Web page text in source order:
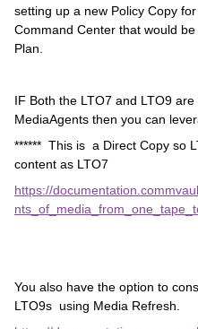
setting up a new Policy Copy
Command Center that would
Plan.
IF Both the LTO7 and LTO9
MediaAgents then you can
****** This is a Direct Copy so
content as LTO7
https://
You also have the option to
LTO9s using Media Refresh.